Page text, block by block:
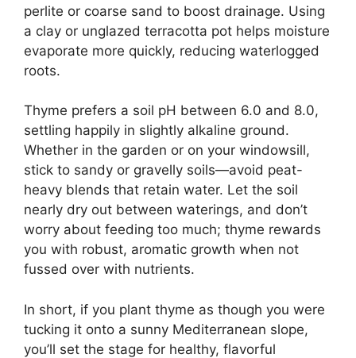
perlite or coarse sand to boost drainage. Using
a clay or unglazed terracotta pot helps moisture
evaporate more quickly, reducing waterlogged
roots.
Thyme prefers a soil pH between 6.0 and 8.0,
settling happily in slightly alkaline ground.
Whether in the garden or on your windowsill,
stick to sandy or gravelly soils—avoid peat-
heavy blends that retain water. Let the soil
nearly dry out between waterings, and don’t
worry about feeding too much; thyme rewards
you with robust, aromatic growth when not
fussed over with nutrients.
In short, if you plant thyme as though you were
tucking it onto a sunny Mediterranean slope,
you’ll set the stage for healthy, flavorful